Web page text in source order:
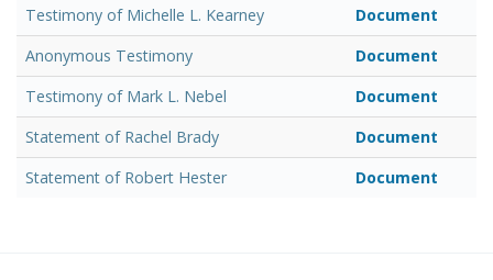
Testimony of Michelle L. Kearney
Document
Anonymous Testimony
Document
Testimony of Mark L. Nebel
Document
Statement of Rachel Brady
Document
Statement of Robert Hester
Document